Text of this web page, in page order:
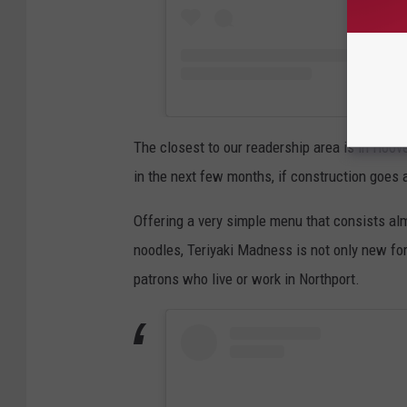
The closest to our readership area is in
in the next few months, if construction goes
Offering a very simple menu that consists
noodles, Teriyaki Madness is not only new
patrons who live or work in Northport.